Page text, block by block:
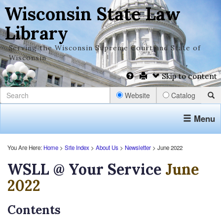
Wisconsin State Law
Library
Serving the Wisconsin Supreme Court and State of
Wisconsin
Skip to content
Website Catalog
Menu
You Are Here: Home > Site Index > About Us > Newsletter > June 2022
WSLL @ Your Service June
2022
Contents